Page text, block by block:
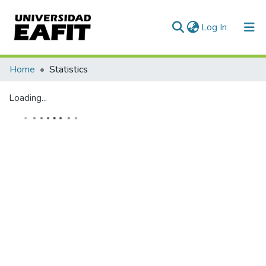
Log In (current)
Communities & Collections
Home Statistics
Loading...